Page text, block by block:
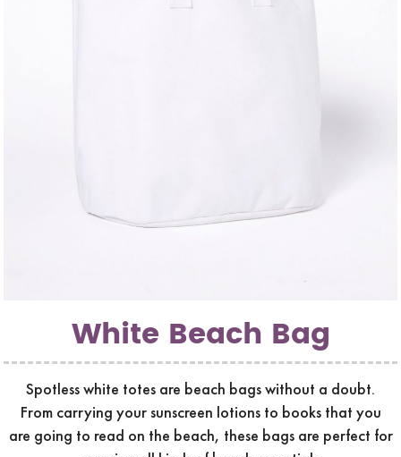
White Beach Bag
Spotless white totes are beach bags without a doubt.
From carrying your sunscreen lotions to books that you
are going to read on the beach, these bags are perfect for